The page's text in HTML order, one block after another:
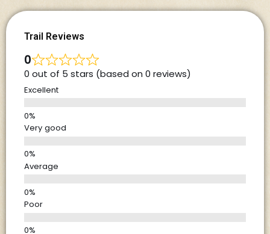
Trail Reviews
0
0 out of 5 stars (based on 0 reviews)
Excellent
Very good
Average
Poor